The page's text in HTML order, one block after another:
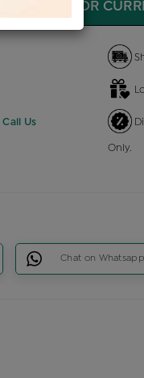
ENQUIRE FOR
Us
Only.
Chat on Whatsapp